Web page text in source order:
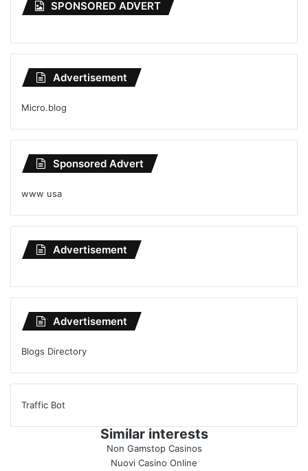
SPONSORED ADVERT
Advertisement
Micro.blog
Sponsored Advert
www usa
Advertisement
Advertisement
Blogs Directory
Traffic Bot
Similar interests
Non Gamstop Casinos
Nuovi Casino Online